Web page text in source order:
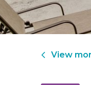
View